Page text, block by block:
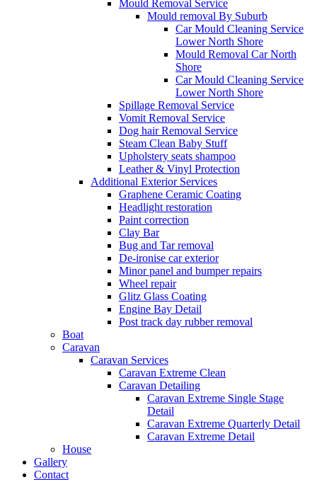
Mould Removal Service
Mould removal By Suburb
Car Mould Cleaning Service
Lower North Shore
Mould Removal Car North
Shore
Car Mould Cleaning Service
Lower North Shore
Spillage Removal Service
Vomit Removal Service
Dog hair Removal Service
Steam Clean Baby Stuff
Upholstery seats shampoo
Leather & Vinyl Protection
Additional Exterior Services
Graphene Ceramic Coating
Headlight restoration
Paint correction
Clay Bar
Bug and Tar removal
De-ironise car exterior
Minor panel and bumper repairs
Wheel repair
Glitz Glass Coating
Engine Bay Detail
Post track day rubber removal
Boat
Caravan
Caravan Services
Caravan Extreme Clean
Caravan Detailing
Caravan Extreme Single Stage
Detail
Caravan Extreme Quarterly Detail
Caravan Extreme Detail
House
Gallery
Contact